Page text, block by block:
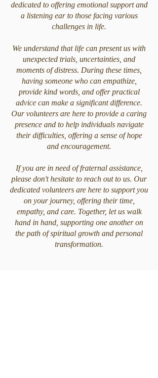
dedicated to offering emotional support and
a listening ear to those facing various
challenges in life.
We understand that life can present us with
unexpected trials, uncertainties, and
moments of distress. During these times,
having someone who can empathize,
provide kind words, and offer practical
advice can make a significant difference.
Our volunteers are here to provide a caring
presence and to help individuals navigate
their difficulties, offering a sense of hope
and encouragement.
If you are in need of fraternal assistance,
please don't hesitate to reach out to us. Our
dedicated volunteers are here to support you
on your journey, offering their time,
empathy, and care. Together, let us walk
hand in hand, supporting one another on
the path of spiritual growth and personal
transformation.